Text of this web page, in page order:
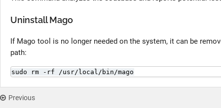
Uninstall Mago
If Mago tool is no longer needed on the system, it can be
path:
sudo rm -rf /usr/local/bin/mago
Previous